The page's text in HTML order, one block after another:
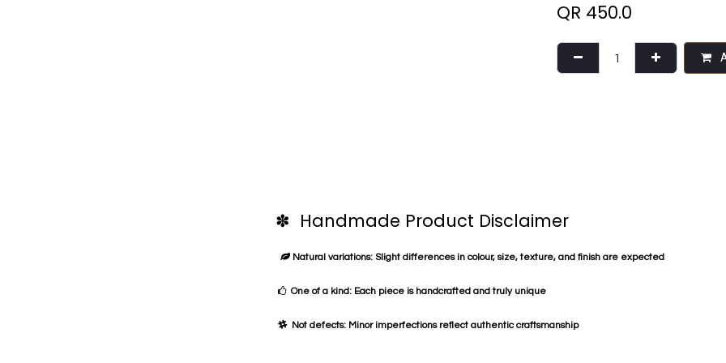
QR 450.0
✽ Handmade Product Disclaimer
Natural variations: Slight differences in colour, size, texture, and finish are expected
One of a kind: Each piece is handcrafted and truly unique
Not defects: Minor imperfections reflect authentic craftsmanship